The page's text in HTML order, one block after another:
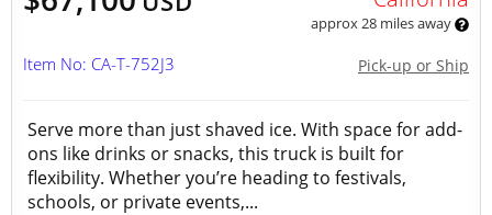
approx 28 miles away
Pick-up or Ship
Item No: CA-T-752J3
Serve more than just shaved ice. With space for add-
ons like drinks or snacks, this truck is built for
flexibility. Whether you’re heading to festivals,
schools, or private events,...